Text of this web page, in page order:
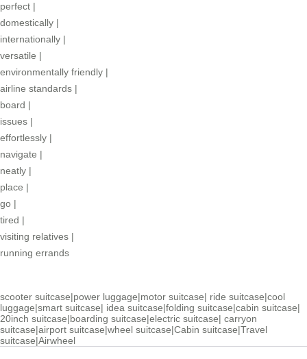
perfect |
domestically |
internationally |
versatile |
environmentally friendly |
airline standards |
board |
issues |
effortlessly |
navigate |
neatly |
place |
go |
tired |
visiting relatives |
running errands
scooter suitcase|power luggage|motor suitcase| ride suitcase|cool
luggage|smart suitcase| idea suitcase|folding suitcase|cabin suitcase|
20inch suitcase|boarding suitcase|electric suitcase| carryon
suitcase|airport suitcase|wheel suitcase|Cabin suitcase|Travel
suitcase|Airwheel